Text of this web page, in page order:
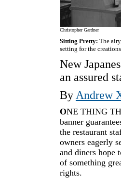
Christopher Gardner
Sitting Pretty: The
setting for the
New
an assured
By Andrew
ONE THING
banner
the restaurant
owners eagerly
and diners hope
of something
rights.